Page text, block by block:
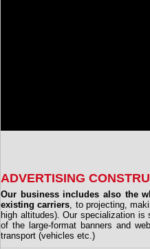
ADVERTISING
Our business includes also the
existing carriers, to projecting,
high altitudes). Our specialization
of the large-format banners and
transport (vehicles etc.)